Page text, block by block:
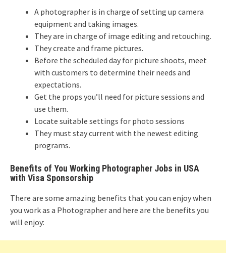
A photographer is in charge of setting up camera
equipment and taking images.
They are in charge of image editing and retouching.
They create and frame pictures.
Before the scheduled day for picture shoots, meet
with customers to determine their needs and
expectations.
Get the props you’ll need for picture sessions and
use them.
Locate suitable settings for photo sessions
They must stay current with the newest editing
programs.
Benefits of You Working Photographer Jobs in USA
with Visa Sponsorship
There are some amazing benefits that you can enjoy when
you work as a Photographer and here are the benefits you
will enjoy: